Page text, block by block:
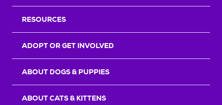
RESOURCES
ADOPT OR GET INVOLVED
ABOUT DOGS & PUPPIES
ABOUT CATS & KITTENS